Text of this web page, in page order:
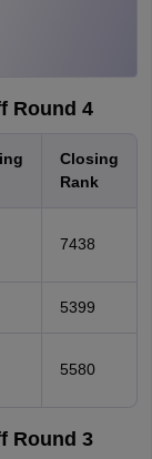
Round 4
Closing
Rank
7438
5399
5580
Round 3